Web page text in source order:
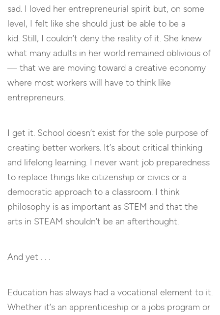
sad. I loved her entrepreneurial spirit but, on some
level, I felt like she should just be able to be a
kid. Still, I couldn’t deny the reality of it. She knew
what many adults in her world remained oblivious of
— that we are moving toward a creative economy
where most workers will have to think like
entrepreneurs.
I get it. School doesn’t exist for the sole purpose of
creating better workers. It’s about critical thinking
and lifelong learning. I never want job preparedness
to replace things like citizenship or civics or a
democratic approach to a classroom. I think
philosophy is as important as STEM and that the
arts in STEAM shouldn’t be an afterthought.
And yet . . .
Education has always had a vocational element to it.
Whether it’s an apprenticeship or a jobs program or